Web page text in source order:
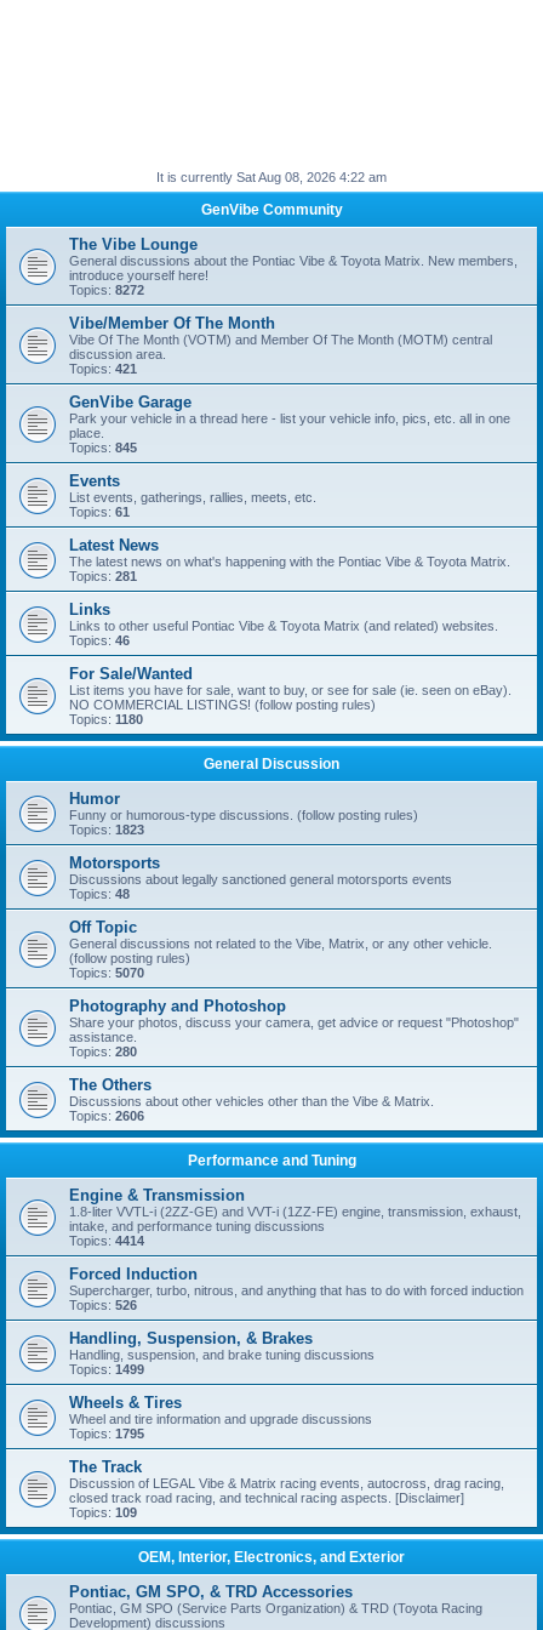
It is currently Sat Aug 08, 2026 4:22 am
GenVibe Community
The Vibe Lounge
General discussions about the Pontiac Vibe & Toyota Matrix. New members,
introduce yourself here!
Topics: 8272
Vibe/Member Of The Month
Vibe Of The Month (VOTM) and Member Of The Month (MOTM) central
discussion area.
Topics: 421
GenVibe Garage
Park your vehicle in a thread here - list your vehicle info, pics, etc. all in one
place.
Topics: 845
Events
List events, gatherings, rallies, meets, etc.
Topics: 61
Latest News
The latest news on what's happening with the Pontiac Vibe & Toyota Matrix.
Topics: 281
Links
Links to other useful Pontiac Vibe & Toyota Matrix (and related) websites.
Topics: 46
For Sale/Wanted
List items you have for sale, want to buy, or see for sale (ie. seen on eBay).
NO COMMERCIAL LISTINGS! (follow posting rules)
Topics: 1180
General Discussion
Humor
Funny or humorous-type discussions. (follow posting rules)
Topics: 1823
Motorsports
Discussions about legally sanctioned general motorsports events
Topics: 48
Off Topic
General discussions not related to the Vibe, Matrix, or any other vehicle.
(follow posting rules)
Topics: 5070
Photography and Photoshop
Share your photos, discuss your camera, get advice or request "Photoshop"
assistance.
Topics: 280
The Others
Discussions about other vehicles other than the Vibe & Matrix.
Topics: 2606
Performance and Tuning
Engine & Transmission
1.8-liter VVTL-i (2ZZ-GE) and VVT-i (1ZZ-FE) engine, transmission, exhaust,
intake, and performance tuning discussions
Topics: 4414
Forced Induction
Supercharger, turbo, nitrous, and anything that has to do with forced induction
Topics: 526
Handling, Suspension, & Brakes
Handling, suspension, and brake tuning discussions
Topics: 1499
Wheels & Tires
Wheel and tire information and upgrade discussions
Topics: 1795
The Track
Discussion of LEGAL Vibe & Matrix racing events, autocross, drag racing,
closed track road racing, and technical racing aspects. [Disclaimer]
Topics: 109
OEM, Interior, Electronics, and Exterior
Pontiac, GM SPO, & TRD Accessories
Pontiac, GM SPO (Service Parts Organization) & TRD (Toyota Racing
Development) discussions